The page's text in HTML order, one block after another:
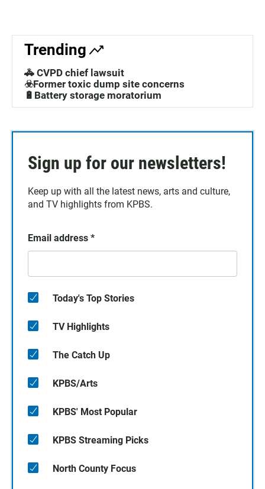
Trending
🚓 CVPD chief lawsuit
☣️Former toxic dump site concerns
🔋Battery storage moratorium
Sign up for our newsletters!
Keep up with all the latest news, arts and culture,
and TV highlights from KPBS.
Email address *
Today's Top Stories
TV Highlights
The Catch Up
KPBS/Arts
KPBS' Most Popular
KPBS Streaming Picks
North County Focus